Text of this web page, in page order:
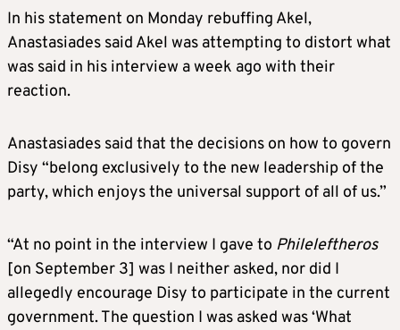
In his statement on Monday rebuffing Akel,
Anastasiades said Akel was attempting to distort what
was said in his interview a week ago with their
reaction.
Anastasiades said that the decisions on how to govern
Disy “belong exclusively to the new leadership of the
party, which enjoys the universal support of all of us.”
“At no point in the interview I gave to Phileleftheros
[on September 3] was I neither asked, nor did I
allegedly encourage Disy to participate in the current
government. The question I was asked was ‘What